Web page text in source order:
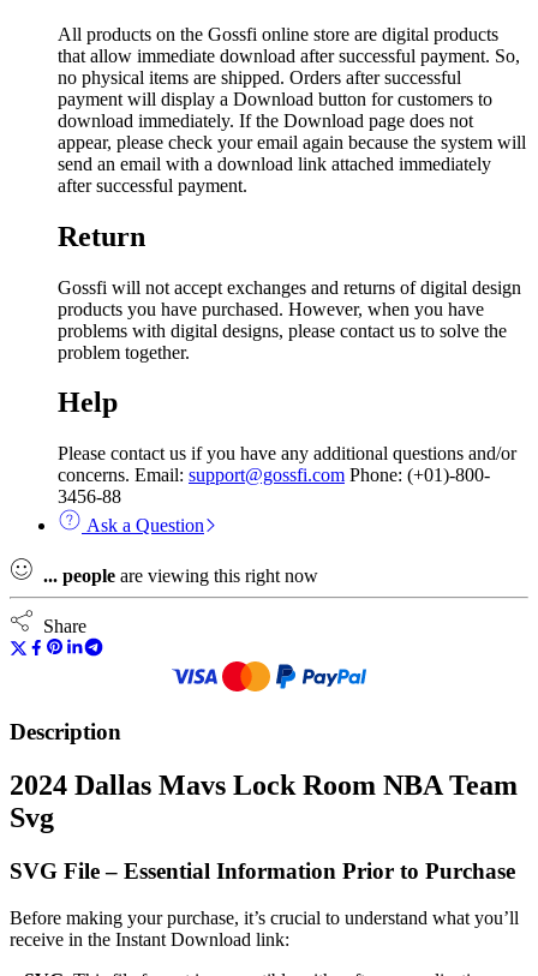
All products on the Gossfi online store are digital products
that allow immediate download after successful payment. So,
no physical items are shipped. Orders after successful
payment will display a Download button for customers to
download immediately. If the Download page does not
appear, please check your email again because the system will
send an email with a download link attached immediately
after successful payment.
Return
Gossfi will not accept exchanges and returns of digital design
products you have purchased. However, when you have
problems with digital designs, please contact us to solve the
problem together.
Help
Please contact us if you have any additional questions and/or
concerns. Email: support@gossfi.com Phone: (+01)-800-
3456-88
Ask a Question
... people are viewing this right now
Share
Description
2024 Dallas Mavs Lock Room NBA Team
Svg
SVG File – Essential Information Prior to Purchase
Before making your purchase, it’s crucial to understand what you’ll
receive in the Instant Download link: